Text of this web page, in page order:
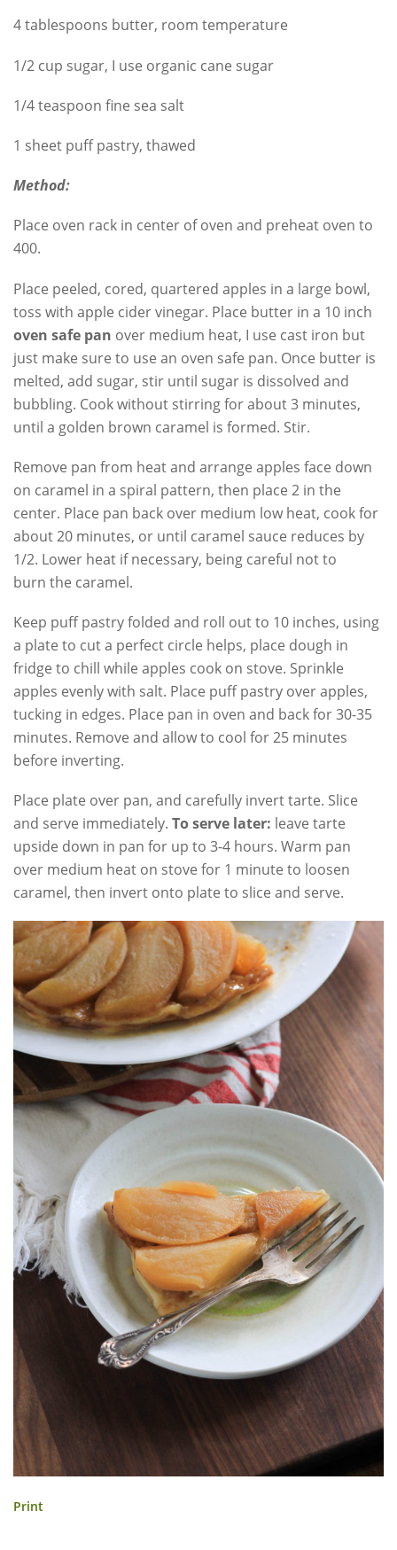
4 tablespoons butter, room temperature
1/2 cup sugar, I use organic cane sugar
1/4 teaspoon fine sea salt
1 sheet puff pastry, thawed
Method:
Place oven rack in center of oven and preheat oven to
400.
Place peeled, cored, quartered apples in a large bowl,
toss with apple cider vinegar. Place butter in a 10 inch
oven safe pan over medium heat, I use cast iron but
just make sure to use an oven safe pan. Once butter is
melted, add sugar, stir until sugar is dissolved and
bubbling. Cook without stirring for about 3 minutes,
until a golden brown caramel is formed. Stir.
Remove pan from heat and arrange apples face down
on caramel in a spiral pattern, then place 2 in the
center. Place pan back over medium low heat, cook for
about 20 minutes, or until caramel sauce reduces by
1/2. Lower heat if necessary, being careful not to
burn the caramel.
Keep puff pastry folded and roll out to 10 inches, using
a plate to cut a perfect circle helps, place dough in
fridge to chill while apples cook on stove. Sprinkle
apples evenly with salt. Place puff pastry over apples,
tucking in edges. Place pan in oven and back for 30-35
minutes. Remove and allow to cool for 25 minutes
before inverting.
Place plate over pan, and carefully invert tarte. Slice
and serve immediately. To serve later: leave tarte
upside down in pan for up to 3-4 hours. Warm pan
over medium heat on stove for 1 minute to loosen
caramel, then invert onto plate to slice and serve.
Print